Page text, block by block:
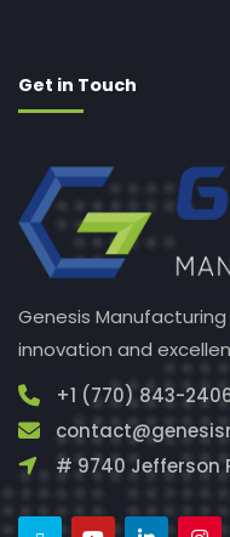
Get in Touch
Genesis
innovation and
+1 (770) 843-
# 9740 Jefferson